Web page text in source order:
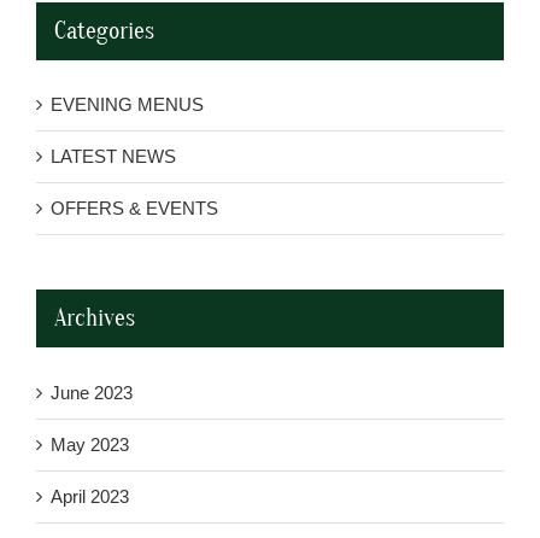
Categories
EVENING MENUS
LATEST NEWS
OFFERS & EVENTS
Archives
June 2023
May 2023
April 2023